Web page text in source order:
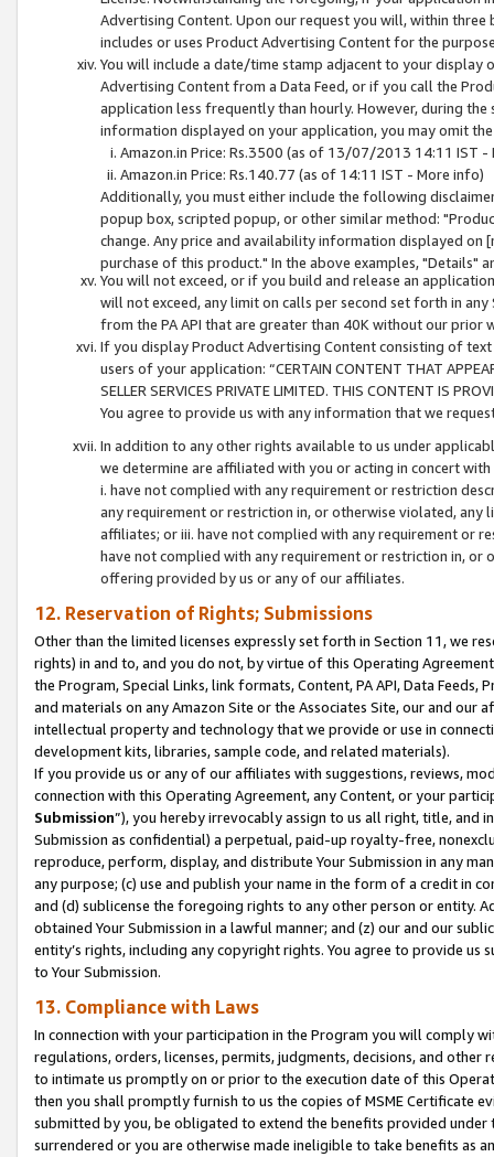
Advertising Content. Upon our request you will, within
includes or uses Product Advertising Content for the
You will include a date/time stamp adjacent to your
Advertising Content from a Data Feed, or if you call the
application less frequently than hourly. However, during
information displayed on your application, you may omit
Amazon.in Price: Rs.3500 (as of 13/07/2013 14:11 IST -
Amazon.in Price: Rs.140.77 (as of 14:11 IST - More info)
Additionally, you must either include the following
popup box, scripted popup, or other similar method:
change. Any price and availability information displayed
purchase of this product." In the above examples, "Details"
You will not exceed, or if you build and release an
will not exceed, any limit on calls per second set forth in
from the PA API that are greater than 40K without our prior
If you display Product Advertising Content consisting of
users of your application: “CERTAIN CONTENT THAT
SELLER SERVICES PRIVATE LIMITED. THIS CONTENT IS
You agree to provide us with any information that we
In addition to any other rights available to us under
we determine are affiliated with you or acting in concert
i. have not complied with any requirement or restriction
any requirement or restriction in, or otherwise violated, any
affiliates; or iii. have not complied with any requirement or
have not complied with any requirement or restriction in, or
offering provided by us or any of our affiliates.
12. Reservation of Rights; Submissions
Other than the limited licenses expressly set forth in Section 11, we
rights) in and to, and you do not, by virtue of this Operating
the Program, Special Links, link formats, Content, PA API, Data
and materials on any Amazon Site or the Associates Site, our and our
intellectual property and technology that we provide or use in
development kits, libraries, sample code, and related materials).
If you provide us or any of our affiliates with suggestions, reviews,
connection with this Operating Agreement, any Content, or your
Submission”), you hereby irrevocably assign to us all right, title, and
Submission as confidential) a perpetual, paid-up royalty-free,
reproduce, perform, display, and distribute Your Submission in any
any purpose; (c) use and publish your name in the form of a credit in
and (d) sublicense the foregoing rights to any other person or entity.
obtained Your Submission in a lawful manner; and (z) our and our
entity’s rights, including any copyright rights. You agree to provide us
to Your Submission.
13. Compliance with Laws
In connection with your participation in the Program you will comply
regulations, orders, licenses, permits, judgments, decisions, and
to intimate us promptly on or prior to the execution date of this
then you shall promptly furnish to us the copies of MSME Certificate
submitted by you, be obligated to extend the benefits provided under
surrendered or you are otherwise made ineligible to take benefits as